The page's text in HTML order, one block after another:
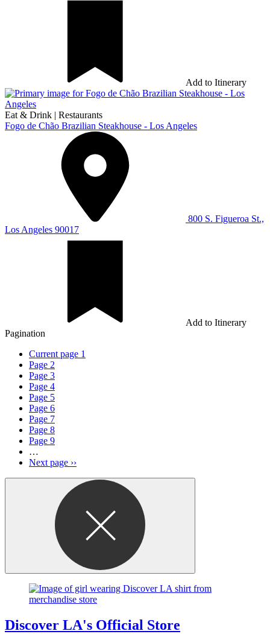
Add to Itinerary
Eat & Drink | Restaurants
Fogo de Chão Brazilian Steakhouse - Los Angeles
800 S. Figueroa St.,
Los Angeles 90017
Add to Itinerary
Pagination
Current page 1
Page 2
Page 3
Page 4
Page 5
Page 6
Page 7
Page 8
Page 9
…
Next page ››
Discover LA's Official Store